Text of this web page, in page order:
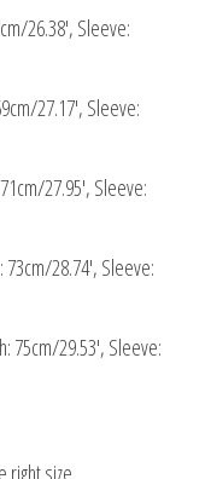
26.38′, Sleeve:
27.17′, Sleeve:
27.95′, Sleeve:
73cm/28.74′, Sleeve:
75cm/29.53′, Sleeve:
right size.